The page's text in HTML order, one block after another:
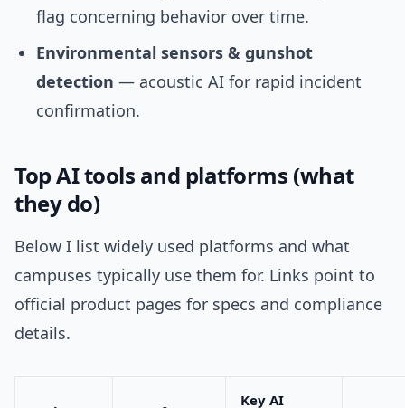
flag concerning behavior over time.
Environmental sensors & gunshot
detection — acoustic AI for rapid incident
confirmation.
Top AI tools and platforms (what
they do)
Below I list widely used platforms and what
campuses typically use them for. Links point to
official product pages for specs and compliance
details.
Key AI